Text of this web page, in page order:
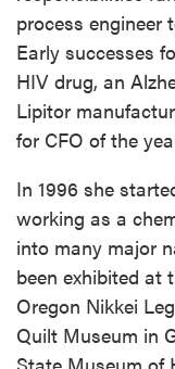
process engineer
Early successes
HIV drug, an
Lipitor
for CFO of the
In 1996 she
working as a
into many major
been exhibited at
Oregon Nikkei
Quilt Museum in